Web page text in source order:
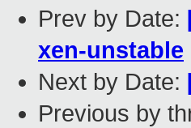
Prev by Date:
xen-unstable
Next by Date:
Previous by